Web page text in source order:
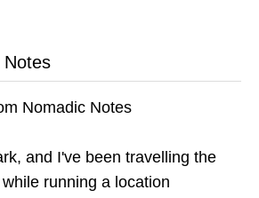
Notes
and I've been travelling the
running a location